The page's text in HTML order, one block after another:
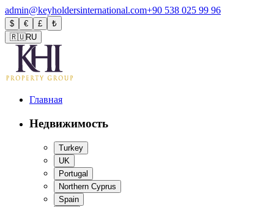
admin@keyholdersinternational.com+90 538 025 99 96
$ € £
₺
🇷🇺RU
Главная
Недвижимость
Turkey
UK
Portugal
Northern Cyprus
Spain